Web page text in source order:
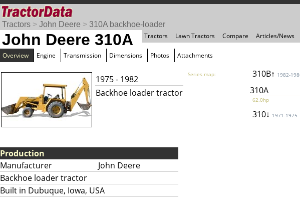
Tractors > John Deere > 310A backhoe-loader
Tractors
Lawn Tractors Compare Articles/News
John Deere 310A
Overview Engine Transmission Dimensions Photos Attachments
1975 - 1982
Backhoe loader tractor
Series map: 310B↑ 1982-
310A
62.0hp
310↓ 1971-1975
Production
Manufacturer
John Deere
Backhoe loader tractor
Built in Dubuque, Iowa, USA